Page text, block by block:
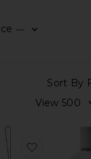
—
Saffron & Cedar
favorite